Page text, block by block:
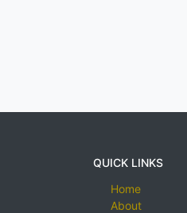
QUICK LINKS
Home
About